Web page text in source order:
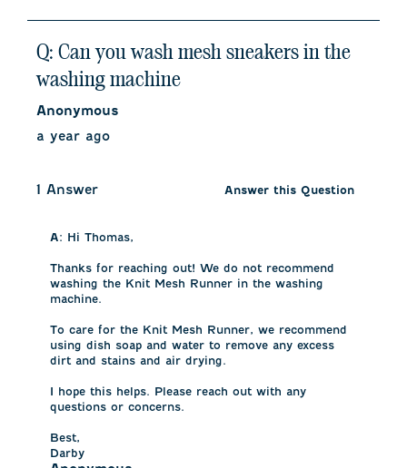
Q: Can you wash mesh sneakers in the
washing machine
Anonymous
a year ago
1 Answer Answer this Question
A: Hi Thomas,
Thanks for reaching out! We do not recommend
washing the Knit Mesh Runner in the washing
machine.
To care for the Knit Mesh Runner, we recommend
using dish soap and water to remove any excess
dirt and stains and air drying.
I hope this helps. Please reach out with any
questions or concerns.
Best,
Darby